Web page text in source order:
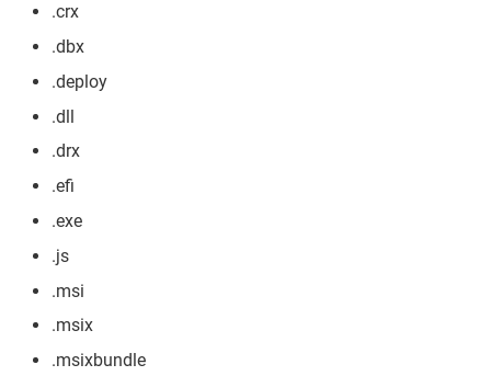
.crx
.dbx
.deploy
.dll
.drx
.efi
.exe
.js
.msi
.msix
.msixbundle